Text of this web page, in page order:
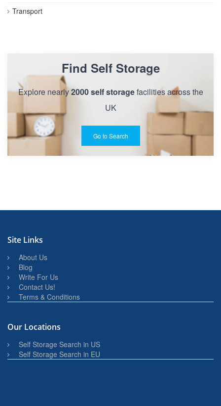
Transport
Find Self Storage
Explore nearly2000 self storagefacilities across the
UK
Go to Search
Site Links
About Us
Blog
Write For Us
Contact Us!
Terms & Conditions
Our Locations
Self Storage Search in US
Self Storage Search in EU